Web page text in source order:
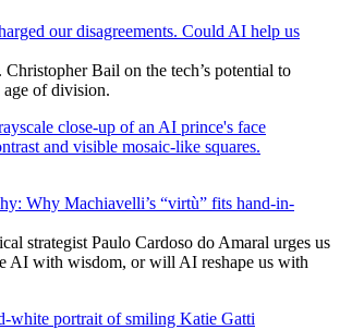
our disagreements. Could AI help us
Bail on the tech’s potential to
age of division.
Why Machiavelli’s “virtù” fits hand-in-
strategist Paulo Cardoso do Amaral urges us
AI with wisdom, or will AI reshape us with